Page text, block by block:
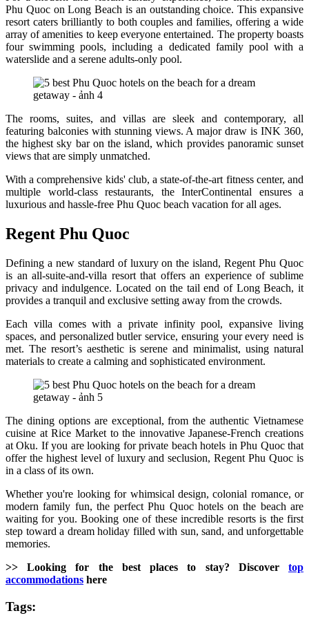
Phu Quoc on Long Beach is an outstanding choice. This expansive
resort caters brilliantly to both couples and families, offering a wide
array of amenities to keep everyone entertained. The property boasts
four swimming pools, including a dedicated family pool with a
waterslide and a serene adults-only pool.
The rooms, suites, and villas are sleek and contemporary, all
featuring balconies with stunning views. A major draw is INK 360,
the highest sky bar on the island, which provides panoramic sunset
views that are simply unmatched.
With a comprehensive kids' club, a state-of-the-art fitness center, and
multiple world-class restaurants, the InterContinental ensures a
luxurious and hassle-free Phu Quoc beach vacation for all ages.
Regent Phu Quoc
Defining a new standard of luxury on the island, Regent Phu Quoc
is an all-suite-and-villa resort that offers an experience of sublime
privacy and indulgence. Located on the tail end of Long Beach, it
provides a tranquil and exclusive setting away from the crowds.
Each villa comes with a private infinity pool, expansive living
spaces, and personalized butler service, ensuring your every need is
met. The resort’s aesthetic is serene and minimalist, using natural
materials to create a calming and sophisticated environment.
The dining options are exceptional, from the authentic Vietnamese
cuisine at Rice Market to the innovative Japanese-French creations
at Oku. If you are looking for private beach hotels in Phu Quoc that
offer the highest level of luxury and seclusion, Regent Phu Quoc is
in a class of its own.
Whether you're looking for whimsical design, colonial romance, or
modern family fun, the perfect Phu Quoc hotels on the beach are
waiting for you. Booking one of these incredible resorts is the first
step toward a dream holiday filled with sun, sand, and unforgettable
memories.
>> Looking for the best places to stay? Discover top
accommodations here
Tags: